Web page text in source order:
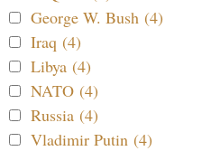
George W. Bush (4)
Iraq (4)
Libya (4)
NATO (4)
Russia (4)
Vladimir Putin (4)